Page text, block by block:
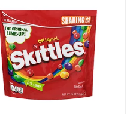
Cart